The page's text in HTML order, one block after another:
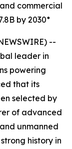
commercial
by 2030*
--
leader in
powering
that its
selected by
of advanced
unmanned
history in